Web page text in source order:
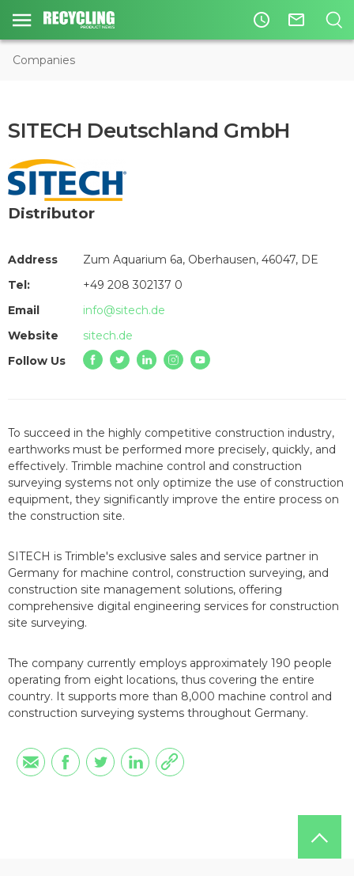
access_time mail_outline
Companies
SITECH Deutschland GmbH
Distributor
Address
Zum Aquarium 6a, Oberhausen, 46047, DE
Tel:
+49 208 302137 0
Email
info@sitech.de
Website
sitech.de
Follow Us
To succeed in the highly competitive construction industry,
earthworks must be performed more precisely, quickly, and
effectively. Trimble machine control and construction
surveying systems not only optimize the use of construction
equipment, they significantly improve the entire process on
the construction site.
SITECH is Trimble's exclusive sales and service partner in
Germany for machine control, construction surveying, and
construction site management solutions, offering
comprehensive digital engineering services for construction
site surveying.
The company currently employs approximately 190 people
operating from eight locations, thus covering the entire
country. It supports more than 8,000 machine control and
construction surveying systems throughout Germany.